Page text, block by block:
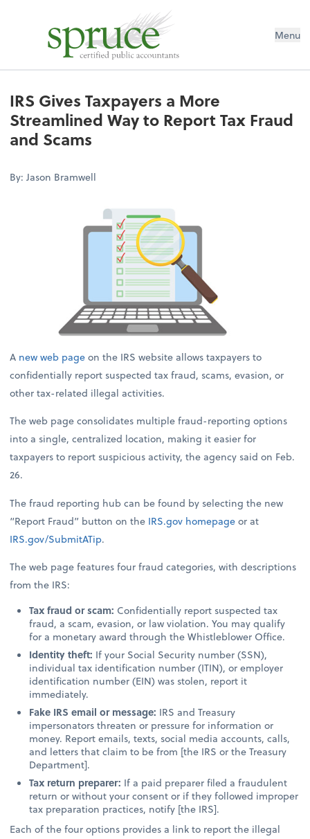
Menu
IRS Gives Taxpayers a More
Streamlined Way to Report Tax Fraud
and Scams
By: Jason Bramwell
A new web pageon the IRS website allows taxpayers to
confidentially report suspected tax fraud, scams, evasion, or
other tax-related illegal activities.
The web page consolidates multiple fraud-reporting options
into a single, centralized location, making it easier for
taxpayers to report suspicious activity, the agency said on Feb.
26.
The fraud reporting hub can be found by selecting the new
“Report Fraud” button on the IRS.gov homepageor at
IRS.gov/SubmitATip.
The web page features four fraud categories, with descriptions
from the IRS:
Tax fraud or scam: Confidentially report suspected tax
fraud, a scam, evasion, or law violation. You may qualify
for a monetary award through the Whistleblower Office.
Identity theft: If your Social Security number (SSN),
individual tax identification number (ITIN), or employer
identification number (EIN) was stolen, report it
immediately.
Fake IRS email or message: IRS and Treasury
impersonators threaten or pressure for information or
money. Report emails, texts, social media accounts, calls,
and letters that claim to be from [the IRS or the Treasury
Department].
Tax return preparer: If a paid preparer filed a fraudulent
return or without your consent or if they followed improper
tax preparation practices, notify [the IRS].
Each of the four options provides a link to report the illegal